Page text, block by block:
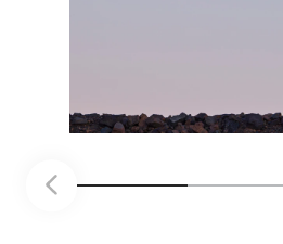
mantenimiento robótico,